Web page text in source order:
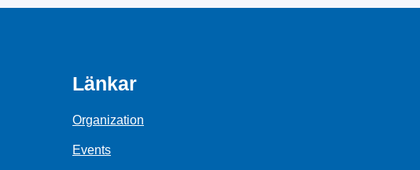
Länkar
Organization
Events